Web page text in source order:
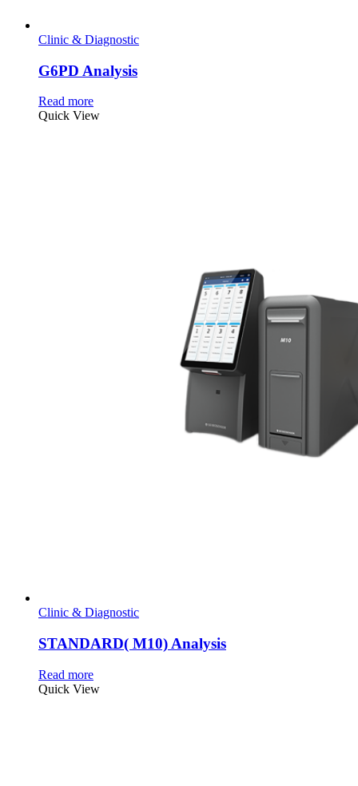
Clinic & Diagnostic
G6PD Analysis
Read more
Quick View
Clinic & Diagnostic
STANDARD( M10) Analysis
Read more
Quick View